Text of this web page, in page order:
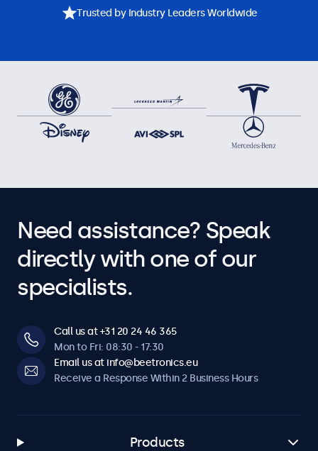
Trusted by Industry Leaders Worldwide
Need assistance? Speak
directly with one of our
specialists.
Call us at +31 20 24 46 365
Mon to Fri: 08:30 - 17:30
Email us at info@beetronics.eu
Receive a Response Within 2 Business Hours
Products